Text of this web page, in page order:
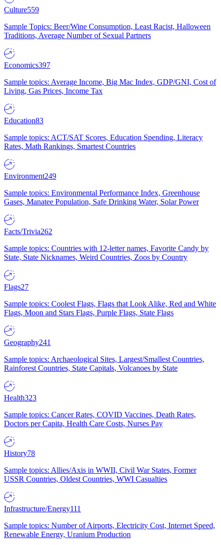
Culture559
Sample Topics: Beer/Wine Consumption, Least Racist, Halloween
Traditions, Average Number of Sexual Partners
Economics397
Sample topics: Average Income, Big Mac Index, GDP/GNI, Cost of
Living, Gas Prices, Income Tax
Education83
Sample topics: ACT/SAT Scores, Education Spending, Literacy
Rates, Math Rankings, Smartest Countries
Environment249
Sample topics: Environmental Performance Index, Greenhouse
Gases, Manatee Population, Safe Drinking Water, Solar Power
Facts/Trivia262
Sample topics: Countries with 12-letter names, Favorite Candy by
State, State Nicknames, Weird Countries, Zoos by Country
Flags27
Sample topics: Coolest Flags, Flags that Look Alike, Red and White
Flags, Moon and Stars Flags, Purple Flags, State Flags
Geography241
Sample topics: Archaeological Sites, Largest/Smallest Countries,
Rainforest Countries, State Capitals, Volcanoes by State
Health323
Sample topics: Cancer Rates, COVID Vaccines, Death Rates,
Doctors per Capita, Health Care Costs, Nurses Pay
History78
Sample topics: Allies/Axis in WWII, Civil War States, Former
USSR Countries, Oldest Countries, WWI Casualties
Infrastructure/Energy111
Sample topics: Number of Airports, Electricity Cost, Internet Speed,
Renewable Energy, Uranium Production